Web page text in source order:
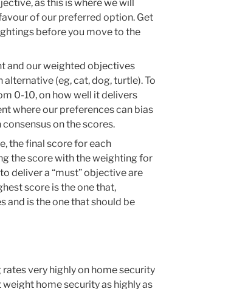
as this is where we will
of our preferred option. Get
before you move to the
and our weighted objectives
(eg, cat, dog, turtle). To
0-10, on how well it delivers
where our preferences can bias
on the scores.
the final score for each
the score with the weighting for
deliver a “must” objective are
score is the one that,
and is the one that should be
very highly on home security
home security as highly as